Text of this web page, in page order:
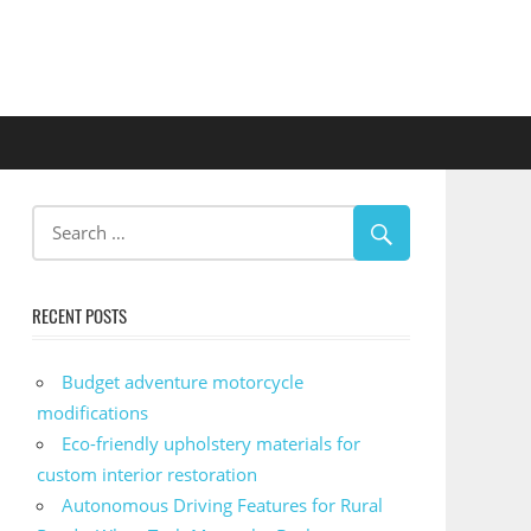
RECENT POSTS
Budget adventure motorcycle
modifications
Eco-friendly upholstery materials for
custom interior restoration
Autonomous Driving Features for Rural